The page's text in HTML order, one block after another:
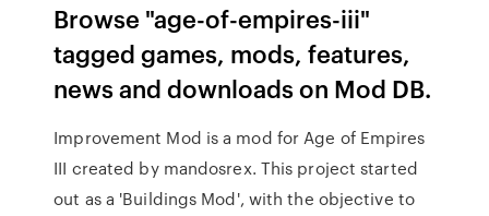
Browse "age-of-empires-iii"
tagged games, mods, features,
news and downloads on Mod DB.
Improvement Mod is a mod for Age of Empires
III created by mandosrex. This project started
out as a 'Buildings Mod', with the objective to